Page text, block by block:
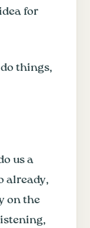
for
things,
us a
already,
on the